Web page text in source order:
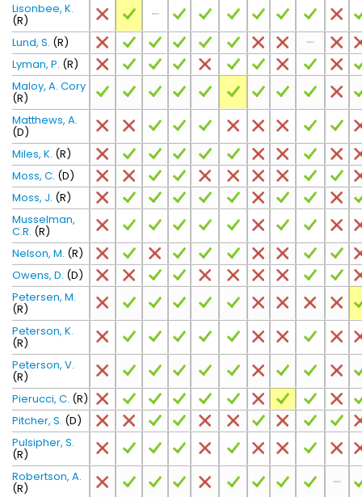
Lisonbee, K.
(R)
Lund, S. (R)
Lyman, P. (R)
Maloy, A. Cory
(R)
Matthews, A.
(D)
Miles, K. (R)
Moss, C. (D)
Moss, J. (R)
Musselman,
C.R. (R)
Nelson, M. (R)
Owens, D. (D)
Petersen, M.
(R)
Peterson, K.
(R)
Peterson, V.
(R)
Pierucci, C. (R)
Pitcher, S. (D)
Pulsipher, S.
(R)
Robertson, A.
(R)